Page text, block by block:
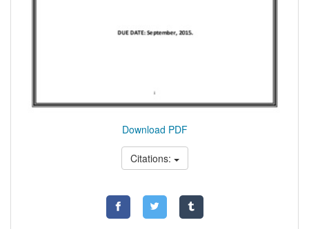
Download PDF
Citations: